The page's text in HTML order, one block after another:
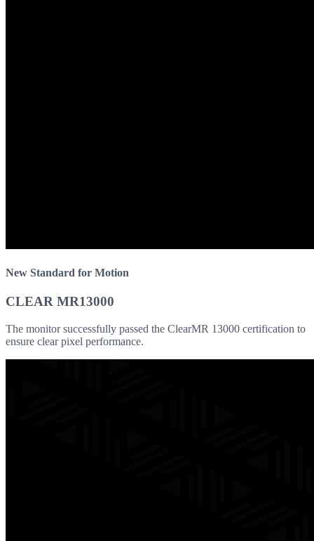
New Standard for Motion
CLEAR MR13000
The monitor successfully passed the ClearMR 13000 certification to
ensure clear pixel performance.